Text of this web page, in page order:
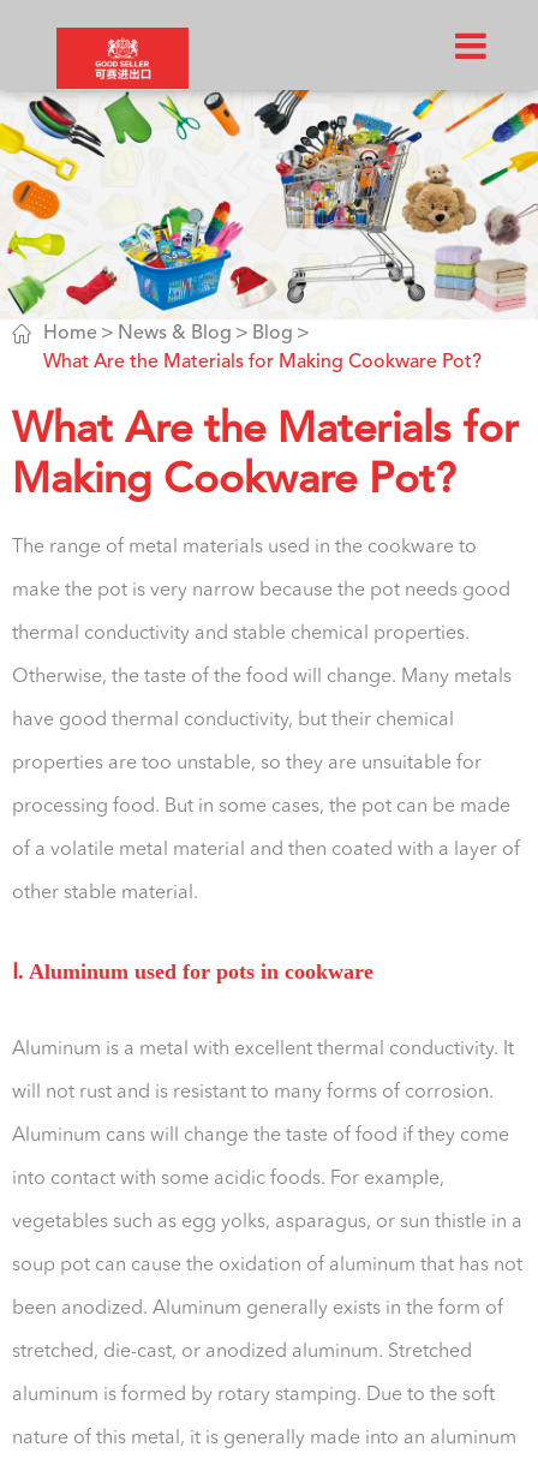
 Home News & Blog
Blog
What Are the Materials for Making Cookware Pot?
What Are the Materials for
Making Cookware Pot?
The range of metal materials used in the cookware to
make the pot is very narrow because the pot needs good
thermal conductivity and stable chemical properties.
Otherwise, the taste of the food will change. Many metals
have good thermal conductivity, but their chemical
properties are too unstable, so they are unsuitable for
processing food. But in some cases, the pot can be made
of a volatile metal material and then coated with a layer of
other stable material.
Ⅰ. Aluminum used for pots in cookware
Aluminum is a metal with excellent thermal conductivity. It
will not rust and is resistant to many forms of corrosion.
Aluminum cans will change the taste of food if they come
into contact with some acidic foods. For example,
vegetables such as egg yolks, asparagus, or sun thistle in a
soup pot can cause the oxidation of aluminum that has not
been anodized. Aluminum generally exists in the form of
stretched, die-cast, or anodized aluminum. Stretched
aluminum is formed by rotary stamping. Due to the soft
nature of this metal, it is generally made into an aluminum